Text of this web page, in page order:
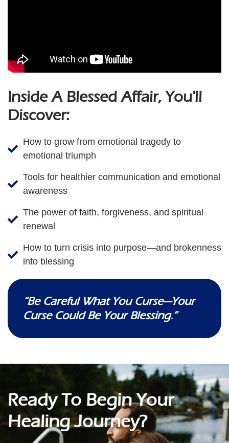
Inside A Blessed Affair, You'll
Discover:
How to grow from emotional tragedy to
emotional triumph
Tools for healthier communication and emotional
awareness
The power of faith, forgiveness, and spiritual
renewal
How to turn crisis into purpose—and brokenness
into blessing
“Be Careful What You Curse—Your
Curse Could Be Your Blessing.”
Ready To Begin Your
Healing Journey?